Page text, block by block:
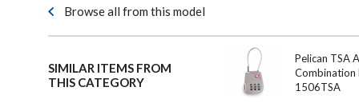
Browse all from this model
SIMILAR ITEMS FROM
THIS CATEGORY
Pelican TSA
Combination
1506TSA